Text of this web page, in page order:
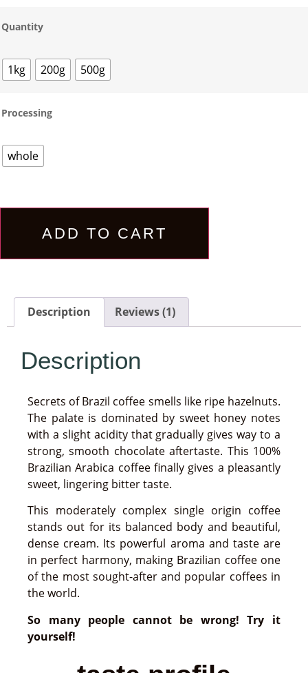
Quantity
1kg 200g 500g
Processing
whole
ADD TO CART
Description Reviews (1)
Description
Secrets of Brazil coffee smells like ripe hazelnuts.
The palate is dominated by sweet honey notes
with a slight acidity that gradually gives way to a
strong, smooth chocolate aftertaste. This 100%
Brazilian Arabica coffee finally gives a pleasantly
sweet, lingering bitter taste.
This moderately complex single origin coffee
stands out for its balanced body and beautiful,
dense cream. Its powerful aroma and taste are
in perfect harmony, making Brazilian coffee one
of the most sought-after and popular coffees in
the world.
So many people cannot be wrong! Try it
yourself!